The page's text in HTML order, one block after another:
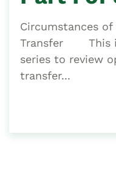
Circumstances of
Transfer This
series to review
transfer...